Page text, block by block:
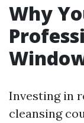
Why
Investing in
cleansing